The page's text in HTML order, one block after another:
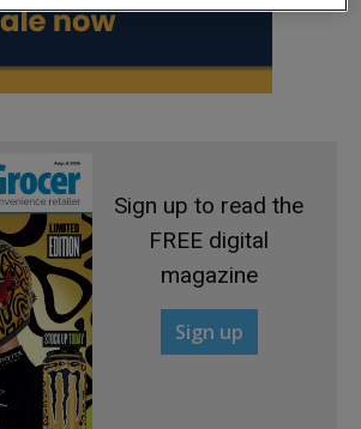
Sign up to read the
FREE digital
magazine
Sign up